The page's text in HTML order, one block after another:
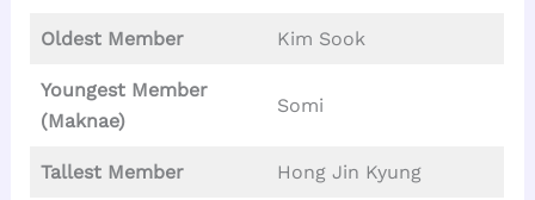
Oldest Member Kim Sook
Youngest Member
(Maknae)
Somi
Tallest Member Hong Jin Kyung